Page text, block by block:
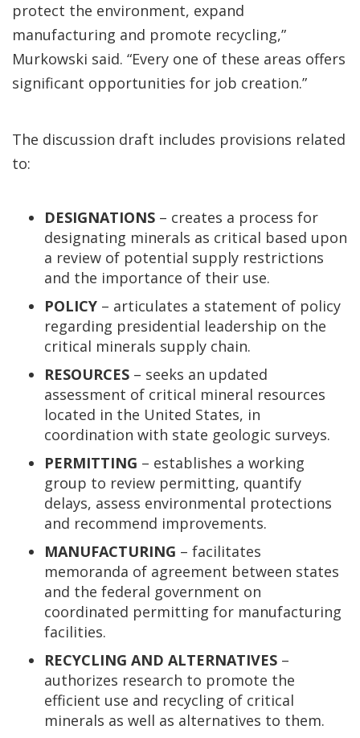
protect the environment, expand
manufacturing and promote recycling,”
Murkowski said. “Every one of these areas offers
significant opportunities for job creation.”
The discussion draft includes provisions related
to:
DESIGNATIONS – creates a process for
designating minerals as critical based upon
a review of potential supply restrictions
and the importance of their use.
POLICY – articulates a statement of policy
regarding presidential leadership on the
critical minerals supply chain.
RESOURCES – seeks an updated
assessment of critical mineral resources
located in the United States, in
coordination with state geologic surveys.
PERMITTING – establishes a working
group to review permitting, quantify
delays, assess environmental protections
and recommend improvements.
MANUFACTURING – facilitates
memoranda of agreement between states
and the federal government on
coordinated permitting for manufacturing
facilities.
RECYCLING AND ALTERNATIVES –
authorizes research to promote the
efficient use and recycling of critical
minerals as well as alternatives to them.